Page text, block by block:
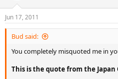
Jun 17, 2011
Bud said:
You completely misquoted me in
This is the quote from the Japan